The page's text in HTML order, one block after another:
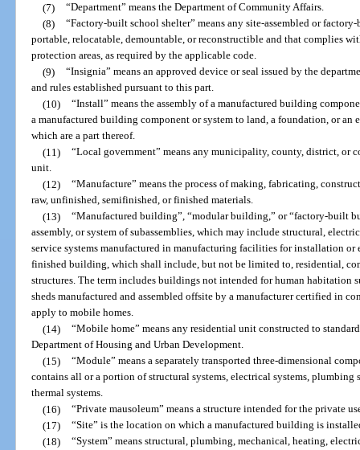
(7)
“Department” means the Department of Community Affairs.
(8)
“Factory-built school shelter” means any site-assembled or
portable, relocatable, demountable, or reconstructible and that complies
protection areas, as required by the applicable code.
(9)
“Insignia” means an approved device or seal issued by the
and rules established pursuant to this part.
(10)
“Install” means the assembly of a manufactured building
a manufactured building component or system to land, a foundation, or
which are a part thereof.
(11)
“Local government” means any municipality, county, district, or
unit.
(12)
“Manufacture” means the process of making, fabricating,
raw, unfinished, semifinished, or finished materials.
(13)
“Manufactured building”, “modular building,” or “factory-built
assembly, or system of subassemblies, which may include structural,
service systems manufactured in manufacturing facilities for installation
finished building, which shall include, but not be limited to, residential,
structures. The term includes buildings not intended for human habitation
sheds manufactured and assembled offsite by a manufacturer certified in
apply to mobile homes.
(14)
“Mobile home” means any residential unit constructed to
Department of Housing and Urban Development.
(15)
“Module” means a separately transported three-dimensional
contains all or a portion of structural systems, electrical systems, plumbing
thermal systems.
(16)
“Private mausoleum” means a structure intended for the private
(17)
“Site” is the location on which a manufactured building is
(18)
“System” means structural, plumbing, mechanical, heating,